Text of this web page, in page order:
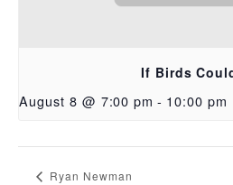
If Birds
August 8 @ 7:00 pm - 10:00 pm
Ryan Newman